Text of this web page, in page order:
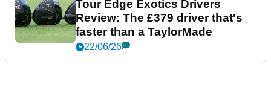
Tour Edge Exotics Drivers
Review: The £379 driver that's
faster than a TaylorMade
22/06/26